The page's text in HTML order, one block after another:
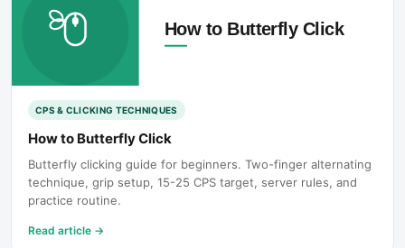
CPS & CLICKING TECHNIQUES
How to Butterfly Click
Butterfly clicking guide for beginners. Two-finger alternating
technique, grip setup, 15-25 CPS target, server rules, and
practice routine.
Read article →